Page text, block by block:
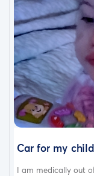
Car for my
I am medically out